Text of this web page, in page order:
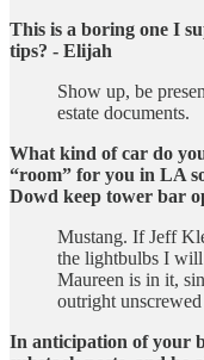
This is a boring one I
tips? - Elijah
Show up, be
estate documents.
What kind of car do
“room” for you in LA
Dowd keep tower bar
Mustang. If Jeff
the lightbulbs I
Maureen is in it,
outright
In anticipation of your